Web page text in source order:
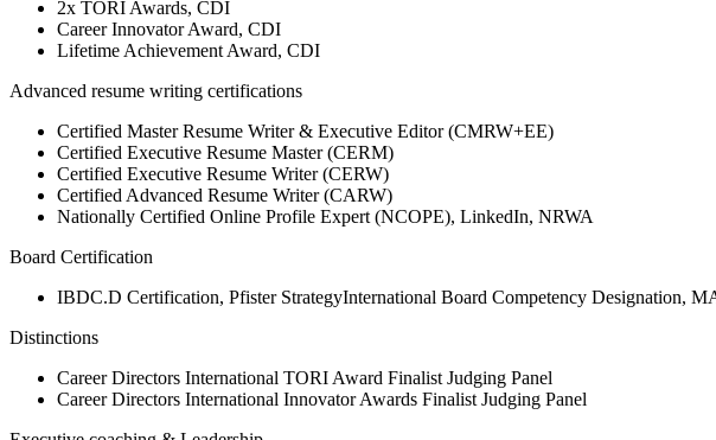
2x TORI Awards, CDI
Career Innovator Award, CDI
Lifetime Achievement Award, CDI
Advanced resume writing certifications
Certified Master Resume Writer & Executive Editor (CMRW+EE)
Certified Executive Resume Master (CERM)
Certified Executive Resume Writer (CERW)
Certified Advanced Resume Writer (CARW)
Nationally Certified Online Profile Expert (NCOPE), LinkedIn, NRWA
Board Certification
IBDC.D Certification, Pfister StrategyInternational Board Competency Designation,
Distinctions
Career Directors International TORI Award Finalist Judging Panel
Career Directors International Innovator Awards Finalist Judging Panel